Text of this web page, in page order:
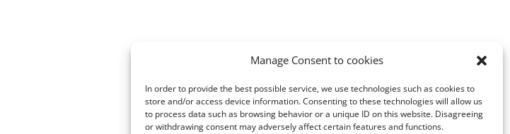
Manage Consent to cookies
In order to provide the best possible service, we use technologies such as cookies to
store and/or access device information. Consenting to these technologies will allow us
to process data such as browsing behavior or a unique ID on this website. Disagreeing
or withdrawing consent may adversely affect certain features and functions.